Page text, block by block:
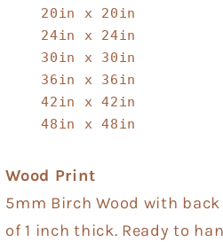
20in x 20in
24in x 24in
30in x 30in
36in x 36in
42in x 42in
48in x 48in
Wood Print
5mm Birch Wood with
of 1 inch thick. Ready to